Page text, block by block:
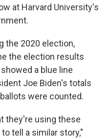
at Harvard University's
the 2020 election,
the election results
a blue line
Joe Biden's totals
were counted.
they're using these
tell a similar story,"